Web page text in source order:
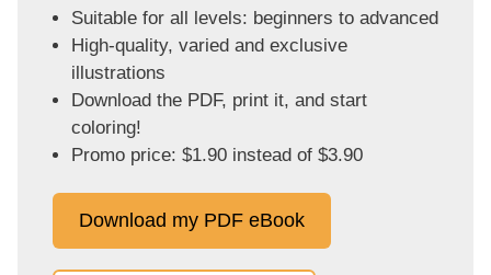
Suitable for all levels: beginners to advanced
High-quality, varied and exclusive
illustrations
Download the PDF, print it, and start
coloring!
Promo price: $1.90 instead of $3.90
Download my PDF eBook